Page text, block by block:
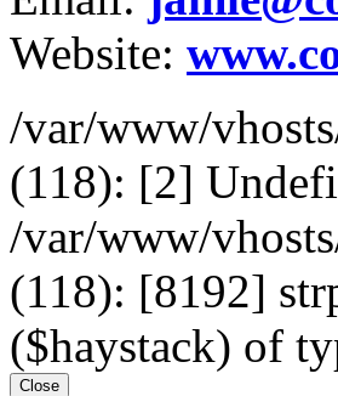
Website:
/var/www/
(118): [2]
/var/www/
(118): [8192]
($haystack) of
Close